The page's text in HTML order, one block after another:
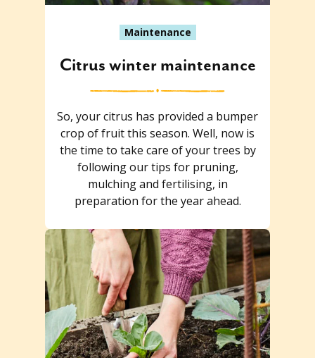
Maintenance
Citrus winter maintenance
So, your citrus has provided a bumper
crop of fruit this season. Well, now is
the time to take care of your trees by
following our tips for pruning,
mulching and fertilising, in
preparation for the year ahead.